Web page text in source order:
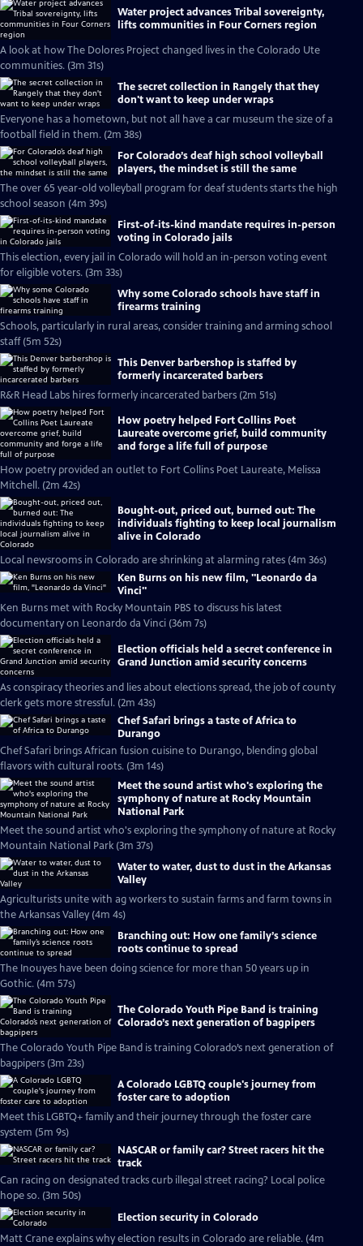
Water project advances Tribal sovereignty,
lifts communities in Four Corners region
A look at how The Dolores Project changed lives in the Colorado Ute
communities. (3m 31s)
The secret collection in Rangely that they
don't want to keep under wraps
Everyone has a hometown, but not all have a car museum the size of a
football field in them. (2m 38s)
For Colorado’s deaf high school volleyball
players, the mindset is still the same
The over 65 year-old volleyball program for deaf students starts the high
school season (4m 39s)
First-of-its-kind mandate requires in-person
voting in Colorado jails
This election, every jail in Colorado will hold an in-person voting event
for eligible voters. (3m 33s)
Why some Colorado schools have staff in
firearms training
Schools, particularly in rural areas, consider training and arming school
staff (5m 52s)
This Denver barbershop is staffed by
formerly incarcerated barbers
R&R Head Labs hires formerly incarcerated barbers (2m 51s)
How poetry helped Fort Collins Poet
Laureate overcome grief, build community
and forge a life full of purpose
How poetry provided an outlet to Fort Collins Poet Laureate, Melissa
Mitchell. (2m 42s)
Bought-out, priced out, burned out: The
individuals fighting to keep local journalism
alive in Colorado
Local newsrooms in Colorado are shrinking at alarming rates (4m 36s)
Ken Burns on his new film, "Leonardo da
Vinci"
Ken Burns met with Rocky Mountain PBS to discuss his latest
documentary on Leonardo da Vinci (36m 7s)
Election officials held a secret conference in
Grand Junction amid security concerns
As conspiracy theories and lies about elections spread, the job of county
clerk gets more stressful. (2m 43s)
Chef Safari brings a taste of Africa to
Durango
Chef Safari brings African fusion cuisine to Durango, blending global
flavors with cultural roots. (3m 14s)
Meet the sound artist who's exploring the
symphony of nature at Rocky Mountain
National Park
Meet the sound artist who's exploring the symphony of nature at Rocky
Mountain National Park (3m 37s)
Water to water, dust to dust in the Arkansas
Valley
Agriculturists unite with ag workers to sustain farms and farm towns in
the Arkansas Valley (4m 4s)
Branching out: How one family’s science
roots continue to spread
The Inouyes have been doing science for more than 50 years up in
Gothic. (4m 57s)
The Colorado Youth Pipe Band is training
Colorado’s next generation of bagpipers
The Colorado Youth Pipe Band is training Colorado’s next generation of
bagpipers (3m 23s)
A Colorado LGBTQ couple's journey from
foster care to adoption
Meet this LGBTQ+ family and their journey through the foster care
system (5m 9s)
NASCAR or family car? Street racers hit the
track
Can racing on designated tracks curb illegal street racing? Local police
hope so. (3m 50s)
Election security in Colorado
Matt Crane explains why election results in Colorado are reliable. (4m